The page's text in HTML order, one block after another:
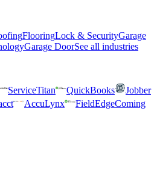
FlooringLock & SecurityGarage
Garage DoorSee all industries
ServiceTitan QuickBooks
Jobber
AccuLynx FieldEdgeComing